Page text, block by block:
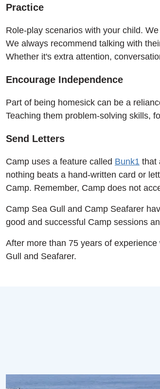
Practice
Role-play scenarios with your child.
We always recommend talking with
Whether it's extra attention,
Encourage Independence
Part of being homesick can be a
Teaching them problem-solving skills,
Send Letters
Camp uses a feature called Bunk1 that
nothing beats a hand-written card or
Camp. Remember, Camp does not
Camp Sea Gull and Camp Seafarer
good and successful Camp sessions
After more than 75 years of
Gull and Seafarer.